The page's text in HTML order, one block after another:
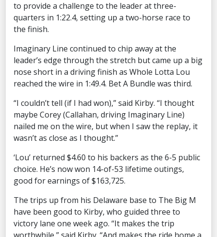
to provide a challenge to the leader at three-
quarters in 1:22.4, setting up a two-horse race to
the finish.
Imaginary Line continued to chip away at the
leader’s edge through the stretch but came up a big
nose short in a driving finish as Whole Lotta Lou
reached the wire in 1:49.4. Bet A Bundle was third.
“I couldn’t tell (if I had won),” said Kirby. “I thought
maybe Corey (Callahan, driving Imaginary Line)
nailed me on the wire, but when I saw the replay, it
wasn’t as close as I thought.”
‘Lou’ returned $4.60 to his backers as the 6-5 public
choice. He’s now won 14-of-53 lifetime outings,
good for earnings of $163,725.
The trips up from his Delaware base to The Big M
have been good to Kirby, who guided three to
victory lane one week ago. “It makes the trip